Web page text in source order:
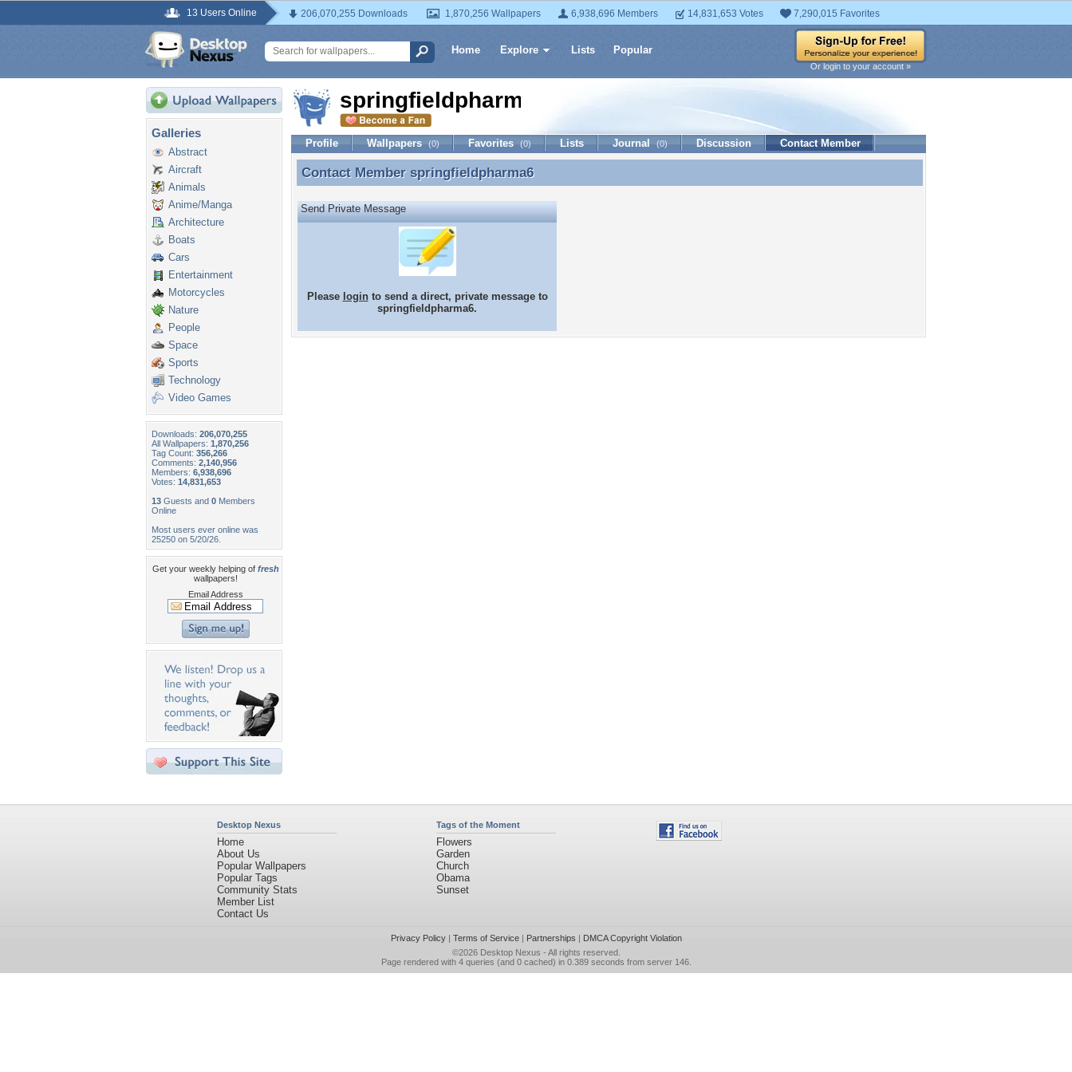
13 Users Online 206,070,255 Downloads 1,870,256 Wallpapers 6,938,696 Members 14,831,653 Votes 7,290,015 Favorites
Home Explore Lists Popular
Or login to your account »
Galleries
Abstract
Aircraft
Animals
Anime/Manga
Architecture
Boats
Cars
Entertainment
Motorcycles
Nature
People
Space
Sports
Technology
Video Games
Downloads: 206,070,255
All Wallpapers: 1,870,256
Tag Count: 356,266
Comments: 2,140,956
Members: 6,938,696
Votes: 14,831,653
13 Guests and 0 Members
Online
Most users ever online was
25250 on 5/20/26.
Get your weekly helping of fresh
wallpapers!
Email Address
springfieldpharma6
Profile Wallpapers (0) Favorites (0) Lists Journal (0) Discussion Contact Member
Contact Member springfieldpharma6
Contact Member springfieldpharma6
Send Private Message
Please loginto send a direct, private message to
springfieldpharma6.
Desktop Nexus
Home
About Us
Popular Wallpapers
Popular Tags
Community Stats
Member List
Contact Us
Tags of the Moment
Flowers
Garden
Church
Obama
Sunset
Privacy Policy| Terms of Service| Partnerships | DMCA Copyright Violation
©2026 Desktop Nexus - All rights reserved.
Page rendered with 4 queries (and 0 cached) in 0.389 seconds from server 146.